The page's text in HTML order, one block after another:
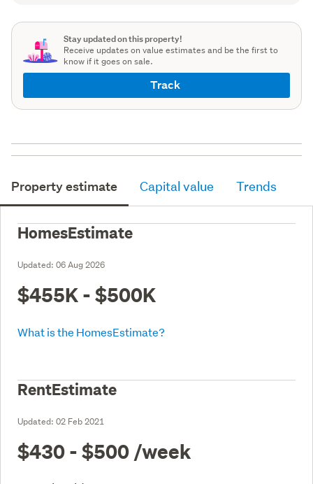
Stay updated on this property!
Receive updates on value estimates and be the first to
know if it goes on sale.
Track
Property estimate Capital value Trends
HomesEstimate
Updated: 06 Aug 2026
$455K - $500K
What is the HomesEstimate?
RentEstimate
Updated: 02 Feb 2021
$430 - $500 /week